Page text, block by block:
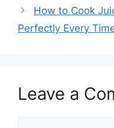
How to Cook
Perfectly Every
Leave a